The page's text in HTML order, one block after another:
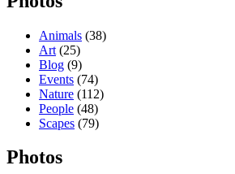
Animals (38)
Art (25)
Blog (9)
Events (74)
Nature (112)
People (48)
Scapes (79)
Photos